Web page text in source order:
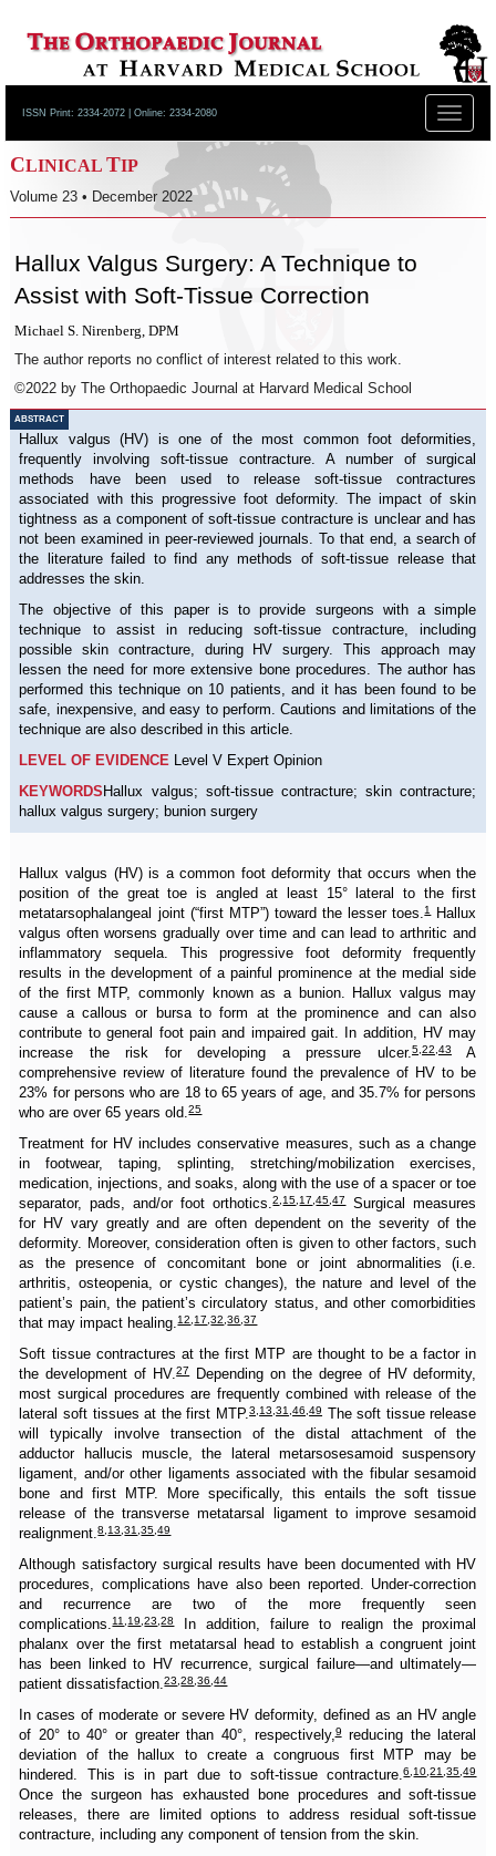
Toggle
ISSN Print: 2334-2072 | Online: 2334-2080
CLINICAL TIP
Volume 23 • December 2022
Hallux Valgus Surgery: A Technique to
Assist with Soft-Tissue Correction
Michael S. Nirenberg, DPM
The author reports no conflict of interest related to this work.
©2022 by The Orthopaedic Journal at Harvard Medical School
ABSTRACT
Hallux valgus (HV) is one of the most common foot deformities,
frequently involving soft-tissue contracture. A number of surgical
methods have been used to release soft-tissue contractures
associated with this progressive foot deformity. The impact of skin
tightness as a component of soft-tissue contracture is unclear and has
not been examined in peer-reviewed journals. To that end, a search of
the literature failed to find any methods of soft-tissue release that
addresses the skin.
The objective of this paper is to provide surgeons with a simple
technique to assist in reducing soft-tissue contracture, including
possible skin contracture, during HV surgery. This approach may
lessen the need for more extensive bone procedures. The author has
performed this technique on 10 patients, and it has been found to be
safe, inexpensive, and easy to perform. Cautions and limitations of the
technique are also described in this article.
LEVEL OF EVIDENCE Level V Expert Opinion
KEYWORDS Hallux valgus; soft-tissue contracture; skin contracture;
hallux valgus surgery; bunion surgery
Hallux valgus (HV) is a common foot deformity that occurs when the
position of the great toe is angled at least 15° lateral to the first
metatarsophalangeal joint (“first MTP”) toward the lesser toes.1 Hallux
valgus often worsens gradually over time and can lead to arthritic and
inflammatory sequela. This progressive foot deformity frequently
results in the development of a painful prominence at the medial side
of the first MTP, commonly known as a bunion. Hallux valgus may
cause a callous or bursa to form at the prominence and can also
contribute to general foot pain and impaired gait. In addition, HV may
increase the risk for developing a pressure ulcer.5, 22 43A
comprehensive review of literature found the prevalence of HV to be
23% for persons who are 18 to 65 years of age, and 35.7% for persons
who are over 65 years old.25
Treatment for HV includes conservative measures, such as a change
in footwear, taping, splinting, stretching/mobilization exercises,
medication, injections, and soaks, along with the use of a spacer or toe
separator, pads, and/or foot orthotics.2 15 17 ,45 ,47Surgical measures
for HV vary greatly and are often dependent on the severity of the
deformity. Moreover, consideration often is given to other factors, such
as the presence of concomitant bone or joint abnormalities (i.e.
arthritis, osteopenia, or cystic changes), the nature and level of the
patient’s pain, the patient’s circulatory status, and other comorbidities
that may impact healing.12 17 ,32 ,36 ,37
Soft tissue contractures at the first MTP are thought to be a factor in
the development of HV.27Depending on the degree of HV deformity,
most surgical procedures are frequently combined with release of the
lateral soft tissues at the first MTP.3 13 ,31 ,46 ,49 The soft tissue release
will typically involve transection of the distal attachment of the
adductor hallucis muscle, the lateral metarsosesamoid suspensory
ligament, and/or other ligaments associated with the fibular sesamoid
bone and first MTP. More specifically, this entails the soft tissue
release of the transverse metatarsal ligament to improve sesamoid
realignment.8 13 ,31 ,35 ,49
Although satisfactory surgical results have been documented with HV
procedures, complications have also been reported. Under-correction
and recurrence are two of the more frequently seen
complications.11 19 ,23 ,28In addition, failure to realign the proximal
phalanx over the first metatarsal head to establish a congruent joint
has been linked to HV recurrence, surgical failure—and ultimately—
patient dissatisfaction.23 ,28 ,36 ,44
In cases of moderate or severe HV deformity, defined as an HV angle
of 20° to 40° or greater than 40°, respectively,9reducing the lateral
deviation of the hallux to create a congruous first MTP may be
hindered. This is in part due to soft-tissue contracture.6 10 ,21 ,35 ,49
Once the surgeon has exhausted bone procedures and soft-tissue
releases, there are limited options to address residual soft-tissue
contracture, including any component of tension from the skin.